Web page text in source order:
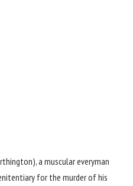
a muscular everyman
for the murder of his